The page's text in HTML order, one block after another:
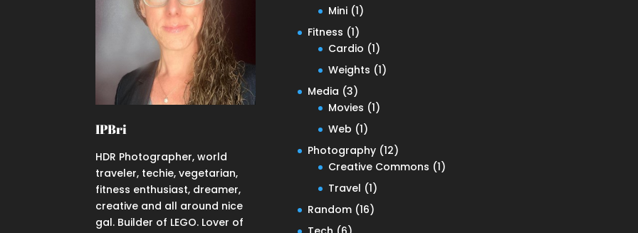
IPBri
HDR Photographer, world
traveler, techie, vegetarian,
fitness enthusiast, dreamer,
creative and all around nice
gal. Builder of LEGO. Lover of
Mini(1)
Fitness (1)
Cardio (1)
Weights (1)
Media (3)
Movies (1)
Web (1)
Photography(12)
Creative Commons (1)
Travel (1)
Random(16)